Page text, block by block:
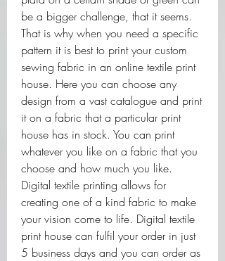
be a bigger challenge, that it seems.
That is why when you need a specific
pattern it is best to print your custom
sewing fabric in an online textile print
house. Here you can choose any
design from a vast catalogue and print
it on a fabric that a particular print
house has in stock. You can print
whatever you like on a fabric that you
choose and how much you like.
Digital textile printing allows for
creating one of a kind fabric to make
your vision come to life. Digital textile
print house can fulfil your order in just
5 business days and you can order as